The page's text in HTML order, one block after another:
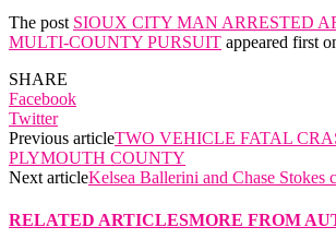
The post SIOUX CITY MAN ARRESTED
MULTI-COUNTY PURSUIT appeared first
SHARE
Facebook
Twitter
Previous articleTWO VEHICLE FATAL
PLYMOUTH COUNTY
Next articleKelsea Ballerini and Chase Stokes
RELATED ARTICLESMORE FROM